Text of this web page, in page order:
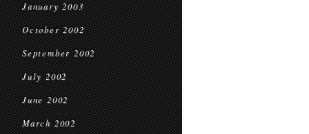
January 2003
October 2002
September 2002
July 2002
June 2002
March 2002